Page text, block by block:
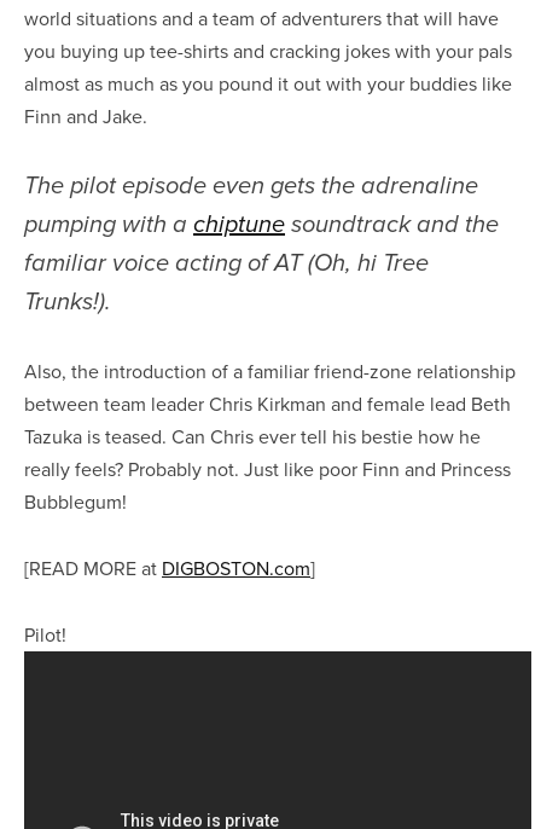
world situations and a team of adventurers that will have
you buying up tee-shirts and cracking jokes with your pals
almost as much as you pound it out with your buddies like
Finn and Jake.
The pilot episode even gets the adrenaline
pumping with a chiptune soundtrack and the
familiar voice acting of AT (Oh, hi Tree
Trunks!).
Also, the introduction of a familiar friend-zone relationship
between team leader Chris Kirkman and female lead Beth
Tazuka is teased. Can Chris ever tell his bestie how he
really feels? Probably not. Just like poor Finn and Princess
Bubblegum!
[READ MORE at DIGBOSTON.com]
Pilot!